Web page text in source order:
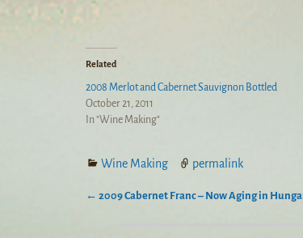
Related
2008 Merlot and Cabernet Sauvignon Bottled
October 21, 2011
In "Wine Making"
Wine Making permalink
← 2009 Cabernet Franc – Now Aging in